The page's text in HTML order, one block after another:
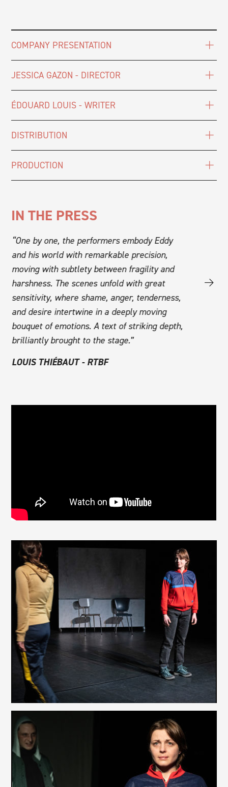
COMPANY PRESENTATION
JESSICA GAZON - DIRECTOR
ÉDOUARD LOUIS - WRITER
DISTRIBUTION
PRODUCTION
IN THE PRESS
“One by one, the performers embody Eddy
and his world with remarkable precision,
moving with subtlety between fragility and
harshness. The scenes unfold with great
sensitivity, where shame, anger, tenderness,
and desire intertwine in a deeply moving
bouquet of emotions. A text of striking depth,
brilliantly brought to the stage.”
LOUIS THIÉBAUT - RTBF
intact,